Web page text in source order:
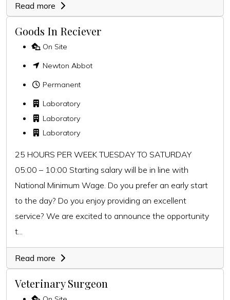
Read more
Goods In Reciever
On Site
Newton Abbot
Permanent
Laboratory
Laboratory
Laboratory
25 HOURS PER WEEK TUESDAY TO SATURDAY
05:00 – 10:00 Starting salary will be in line with
National Minimum Wage. Do you prefer an early start
to the day? Do you enjoy providing an excellent
service? We are excited to announce the opportunity
t...
Read more
Veterinary Surgeon